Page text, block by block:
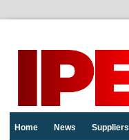
Home News Suppliers